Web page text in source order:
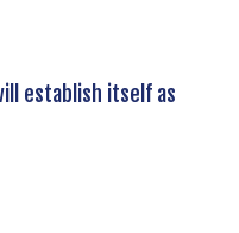
establish itself as